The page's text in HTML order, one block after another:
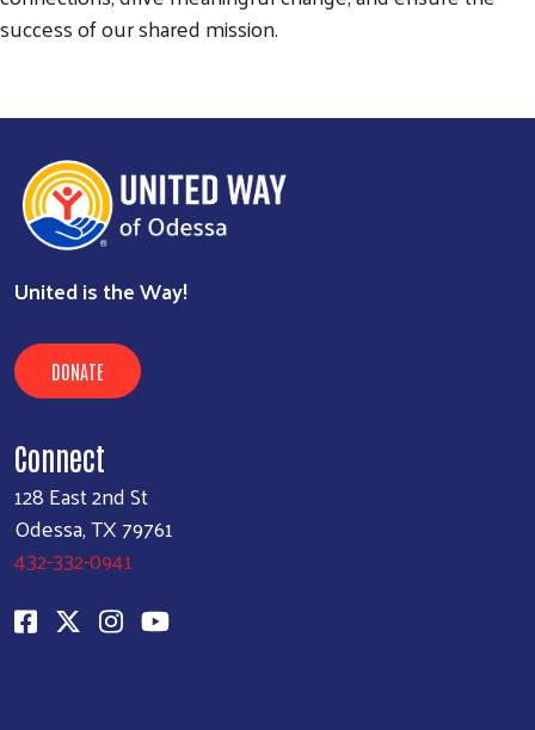
success of our shared mission.
United is the Way!
DONATE
Connect
128 East 2nd St
Odessa, TX 79761
432-332-0941